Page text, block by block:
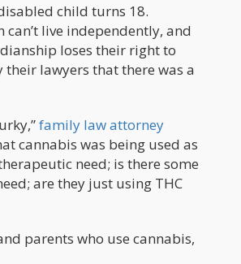
child turns 18.
live independently, and
loses their right to
lawyers that there was a
family law attorney
cannabis was being used as
need; is there some
are they just using THC
parents who use cannabis,